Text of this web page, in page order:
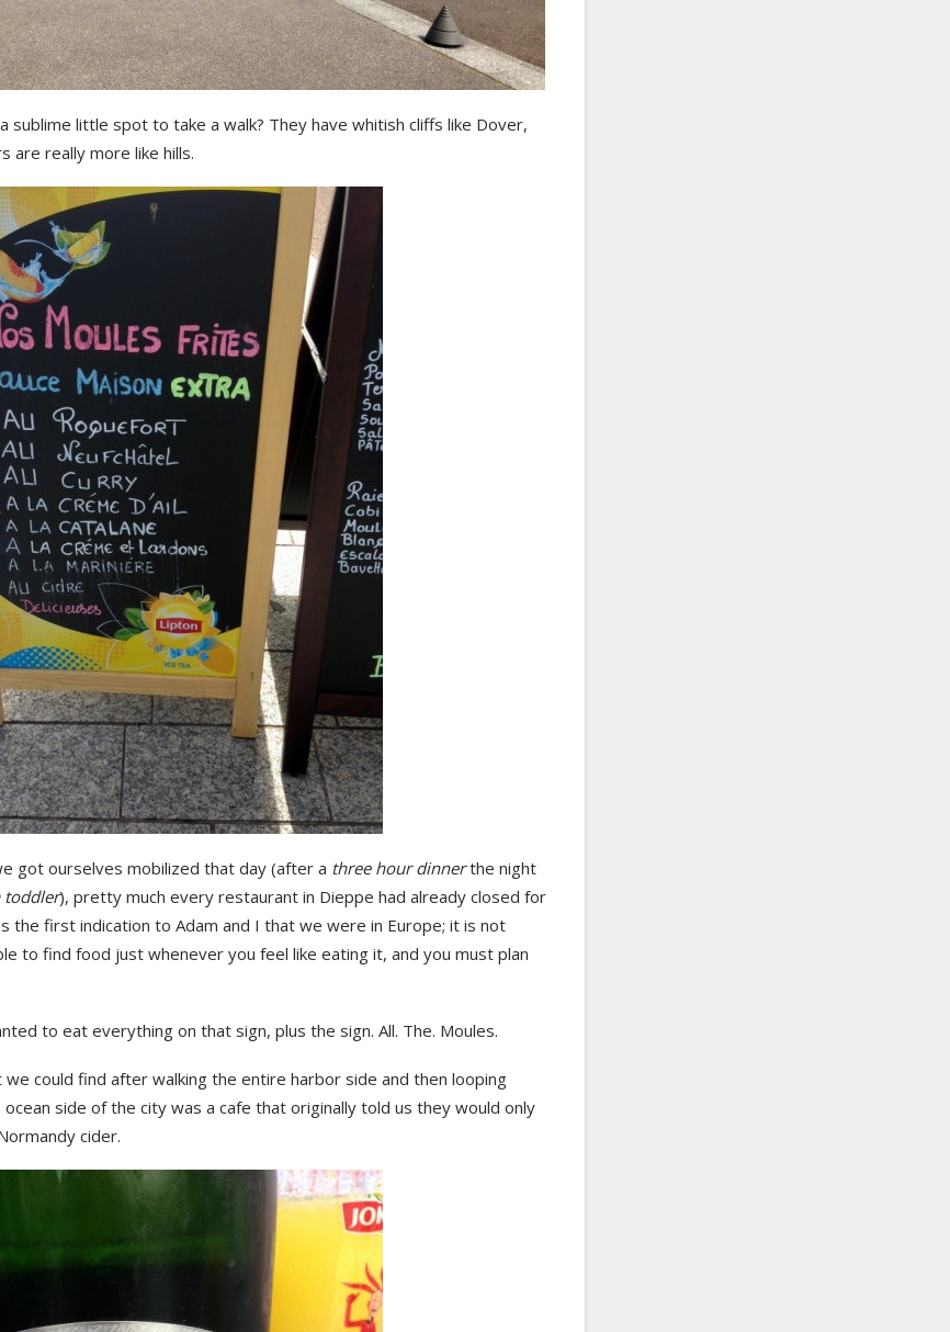
sublime little spot to take a walk? They have whitish cliffs like Dover,
are really more like hills.
got ourselves mobilized that day (after a three hour dinnerthe night
toddler), pretty much every restaurant in Dieppe had already closed for
the first indication to Adam and I that we were in Europe; it is not
to find food just whenever you feel like eating it, and you must plan
to eat everything on that sign, plus the sign. All. The. Moules.
could find after walking the entire harbor side and then looping
side of the city was a cafe that originally told us they would only
cider.